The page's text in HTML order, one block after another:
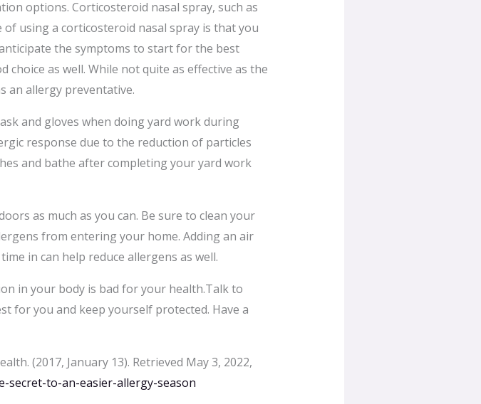
options. Corticosteroid nasal spray, such as
using a corticosteroid nasal spray is that you
the symptoms to start for the best
choice as well. While not quite as effective as the
an allergy preventative.
and gloves when doing yard work during
response due to the reduction of particles
and bathe after completing your yard work
as much as you can. Be sure to clean your
from entering your home. Adding an air
in can help reduce allergens as well.
in your body is bad for your health.Talk to
for you and keep yourself protected. Have a
(2017, January 13). Retrieved May 3, 2022,
secret-to-an-easier-allergy-season